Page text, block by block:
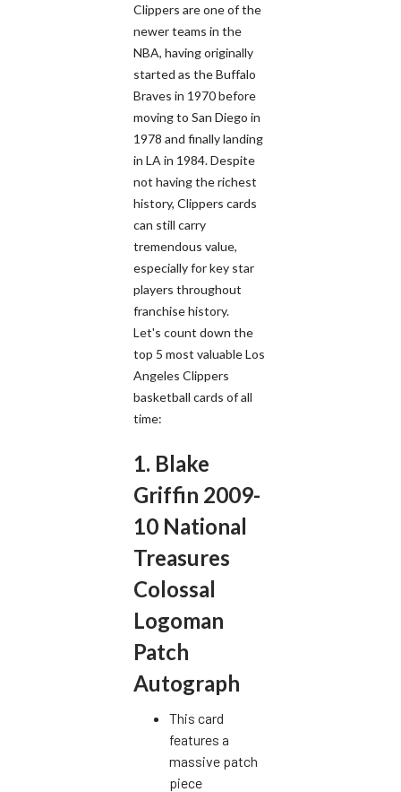
Clippers are one of the
newer teams in the
NBA, having originally
started as the Buffalo
Braves in 1970 before
moving to San Diego in
1978 and finally landing
in LA in 1984. Despite
not having the richest
history, Clippers cards
can still carry
tremendous value,
especially for key star
players throughout
franchise history.
Let's count down the
top 5 most valuable Los
Angeles Clippers
basketball cards of all
time:
1. Blake
Griffin 2009-
10 National
Treasures
Colossal
Logoman
Patch
Autograph
This card
features a
massive patch
piece